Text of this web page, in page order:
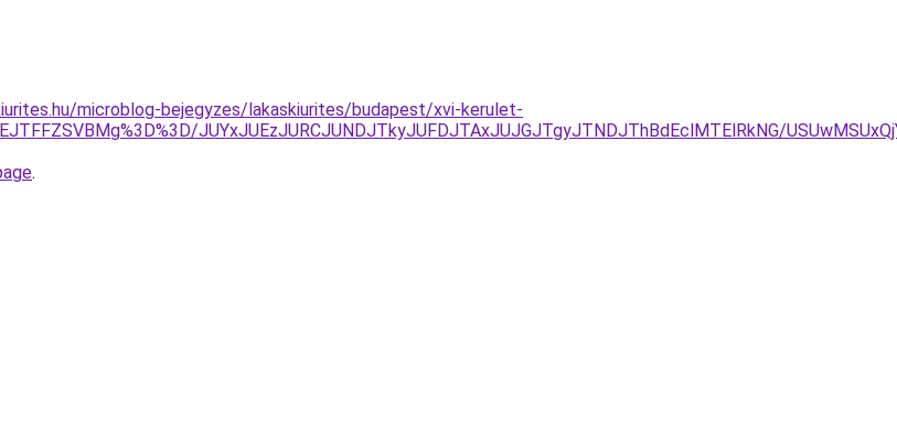
microblog-bejegyzes/lakaskiurites/budapest/xvi-kerulet-
JUYxJUEzJURCJUNDJTkyJUFDJTAxJUJGJTgyJTNDJThBdEclMTElRkNG/
.